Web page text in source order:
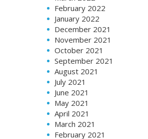
February 2022
January 2022
December 2021
November 2021
October 2021
September 2021
August 2021
July 2021
June 2021
May 2021
April 2021
March 2021
February 2021